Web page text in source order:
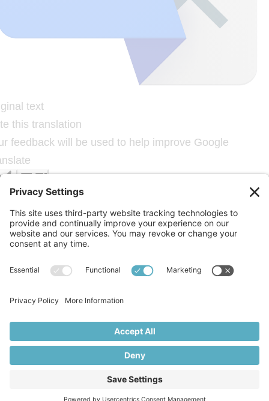
text
this translation
feedback will be used to help improve Google